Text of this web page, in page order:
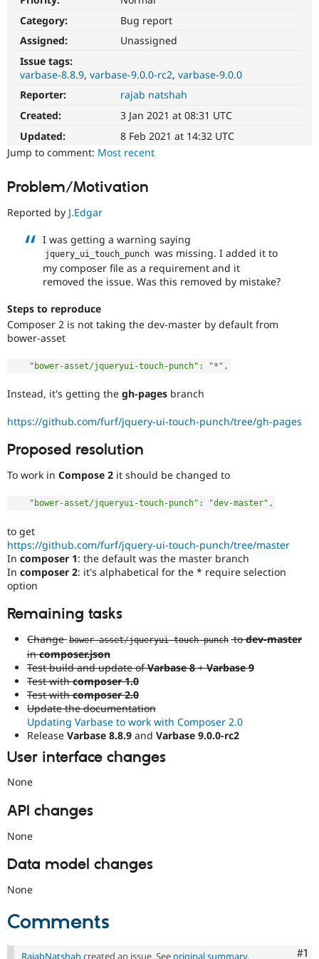
Drupal for
Tourism
Category:
Bug report
Assigned:
Unassigned
Issue tags:
varbase-8.8.9 varbase-9.0.0-rc2 varbase-9.0.0
Reporter:
rajab natshah
Created:
3 Jan 2021 at 08:31 UTC
Updated:
8 Feb 2021 at 14:32 UTC
Jump to comment: Most recent
Problem/Motivation
Reported by J.Edgar
I was getting a warning saying
jquery_ui_touch_punch was missing. I added it to
my composer file as a requirement and it
removed the issue. Was this removed by mistake?
Steps to reproduce
Composer 2 is not taking the dev-master by default from
bower-asset
"bower-asset/jqueryui-touch-punch" : "*" ,
Instead, it's getting the gh-pages branch
https://github.com/furf/jquery-ui-touch-punch/tree/gh-pages
Proposed resolution
To work in Compose 2 it should be changed to
"bower-asset/jqueryui-touch-punch" : "dev-master" ,
to get
https://github.com/furf/jquery-ui-touch-punch/tree/master
In composer 1: the default was the master branch
In composer 2: it's alphabetical for the * require selection
option
Remaining tasks
Change bower-asset/jqueryui-touch-punch todev-master
incomposer.json
Test build and update ofVarbase 8+Varbase 9
Test withcomposer 1.0
Test withcomposer 2.0
Update the documentation
Updating Varbase to work with Composer 2.0
Release Varbase 8.8.9 and Varbase 9.0.0-rc2
User interface changes
None
API changes
None
Data model changes
None
Comments
#1
RajabNatshah created an issue. Seeoriginal summary.